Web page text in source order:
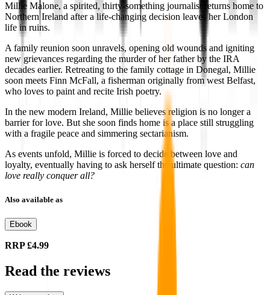
Millie Malone, a spirited, thirty-something journalist returns home to
Northern Ireland after a life-changing decision leaves her London
life in ruins.
A family reunion soon unravels, opening old wounds and igniting
new grievances regarding the murder of her father by the IRA
decades earlier. Retreating to the family cottage in Donegal, Millie
soon meets Finn McFall, a fisherman originally from west Belfast,
who loves to paint and recite Irish poetry.
In the new modern Ireland, Millie believes religion is no longer a
barrier for love. But she soon finds home is a place still struggling
with a fragile peace and simmering sectarianism.
As events unfold, Millie is forced to decide between love and
loyalty, eventually having to ask herself the ultimate question: can
love really conquer all?
Also available as
Ebook
RRP£4.99
Read the reviews